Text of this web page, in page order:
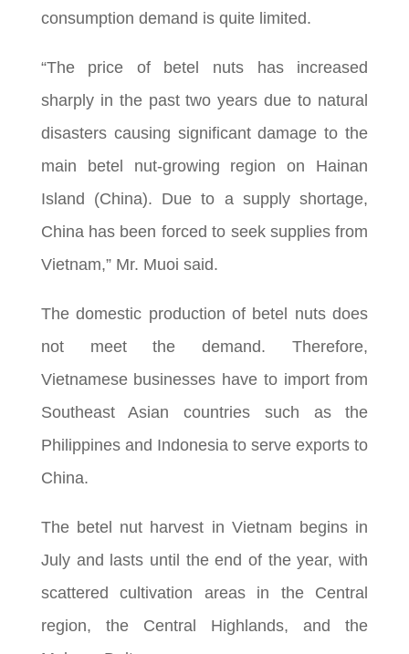
consumption demand is quite limited.
“The price of betel nuts has increased
sharply in the past two years due to natural
disasters causing significant damage to the
main betel nut-growing region on Hainan
Island (China). Due to a supply shortage,
China has been forced to seek supplies from
Vietnam,” Mr. Muoi said.
The domestic production of betel nuts does
not meet the demand. Therefore,
Vietnamese businesses have to import from
Southeast Asian countries such as the
Philippines and Indonesia to serve exports to
China.
The betel nut harvest in Vietnam begins in
July and lasts until the end of the year, with
scattered cultivation areas in the Central
region, the Central Highlands, and the